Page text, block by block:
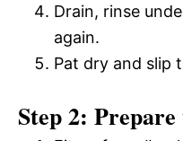
Drain, rinse
again.
Pat dry and slip
Step 2: